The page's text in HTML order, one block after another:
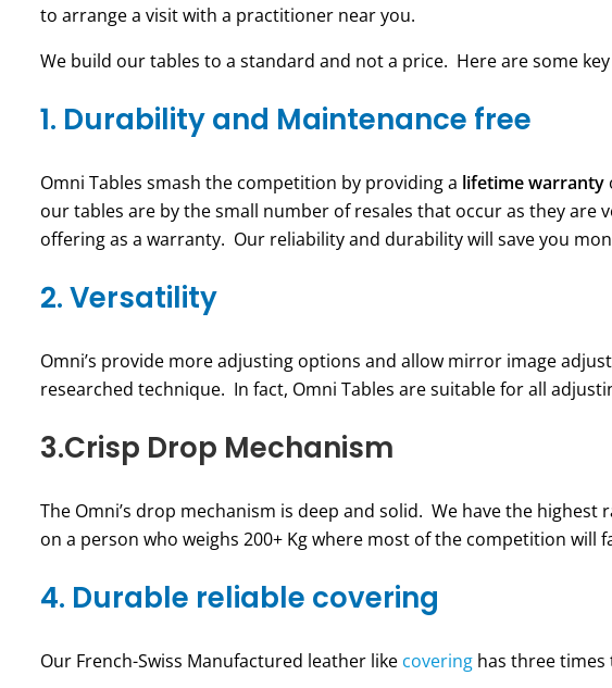
to arrange a visit with a practitioner near you.
We build our tables to a standard and not a price. Here are some
1. Durability and Maintenance free
Omni Tables smash the competition by providing a lifetime warranty
our tables are by the small number of resales that occur as they
offering as a warranty. Our reliability and durability will save you
2. Versatility
Omni’s provide more adjusting options and allow mirror image
researched technique. In fact, Omni Tables are suitable for all
3.Crisp Drop Mechanism
The Omni’s drop mechanism is deep and solid. We have the
on a person who weighs 200+ Kg where most of the competition will
4. Durable reliable covering
Our French-Swiss Manufactured leather like covering has three times